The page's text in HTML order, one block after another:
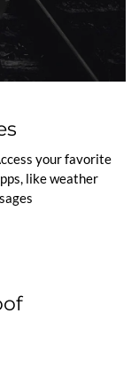
your favorite
like weather